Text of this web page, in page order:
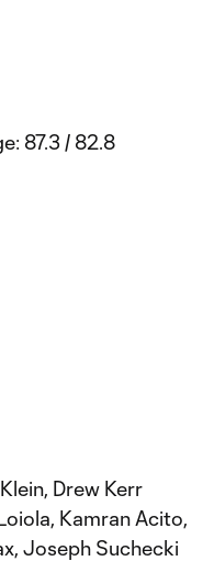
87.3 / 82.8
Drew Kerr
Kamran Acito,
Joseph Suchecki